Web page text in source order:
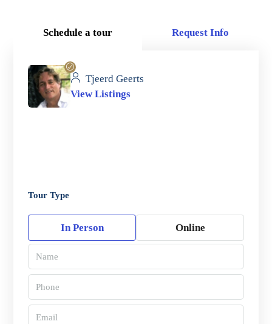
Schedule a tour Request Info
Tjeerd Geerts
View Listings
Tour Type
In Person Online